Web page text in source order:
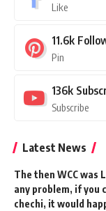
Like
11.6k
Pin
136k
Subscribe
Latest News
The then WCC was
any problem, if you
chechi, it would